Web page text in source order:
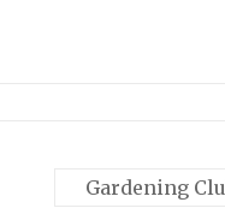
Gardening